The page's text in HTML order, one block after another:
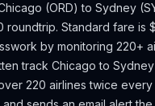
(ORD) to Sydney (
roundtrip. Standard fare is
by monitoring 220+
track Chicago to Sydney
220 airlines twice